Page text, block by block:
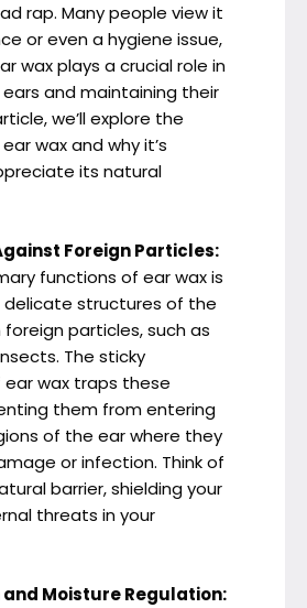
rap. Many people view it
or even a hygiene issue,
wax plays a crucial role in
and maintaining their
we’ll explore the
wax and why it’s
its natural
Foreign Particles:
functions of ear wax is
structures of the
particles, such as
The sticky
wax traps these
them from entering
of the ear where they
or infection. Think of
barrier, shielding your
threats in your
Moisture Regulation: